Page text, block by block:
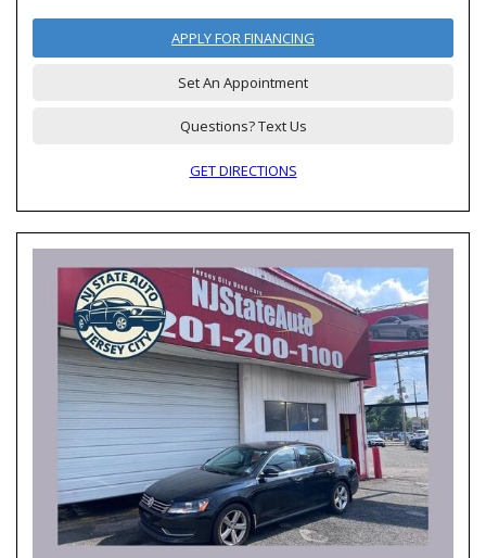
APPLY FOR FINANCING
Set An Appointment
Questions? Text Us
GET DIRECTIONS